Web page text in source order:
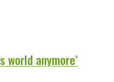
world anymore’